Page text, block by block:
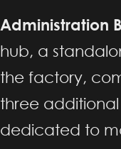
Administration
hub, a
the factory,
three additional
dedicated to